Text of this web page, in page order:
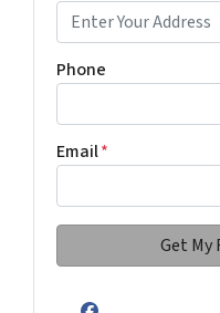
Phone
Email*